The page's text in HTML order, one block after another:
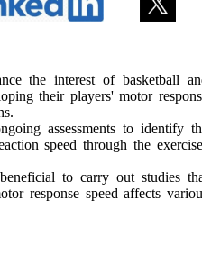
the interest of basketball
their players' motor
assessments to identify
speed through the
to carry out studies
response speed affects